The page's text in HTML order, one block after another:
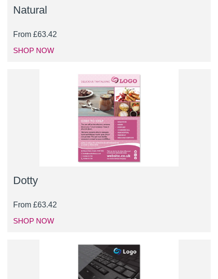
Natural
From £63.42
SHOP NOW
Dotty
From £63.42
SHOP NOW